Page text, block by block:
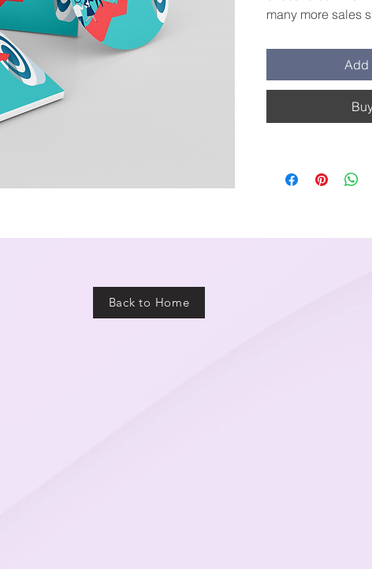
Back to Home
many more sales
numbers sore to
Add